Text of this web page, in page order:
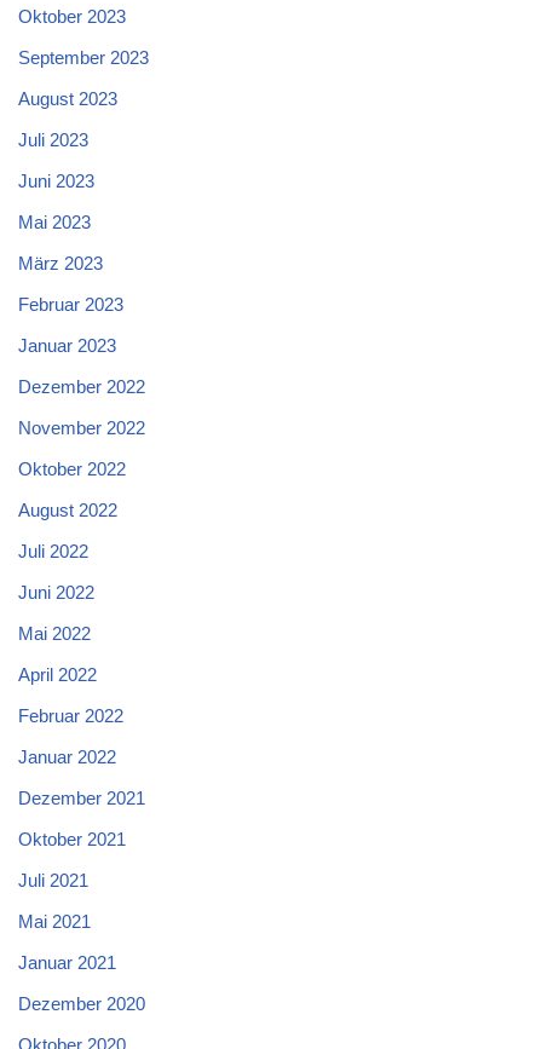
Oktober 2023
September 2023
August 2023
Juli 2023
Juni 2023
Mai 2023
März 2023
Februar 2023
Januar 2023
Dezember 2022
November 2022
Oktober 2022
August 2022
Juli 2022
Juni 2022
Mai 2022
April 2022
Februar 2022
Januar 2022
Dezember 2021
Oktober 2021
Juli 2021
Mai 2021
Januar 2021
Dezember 2020